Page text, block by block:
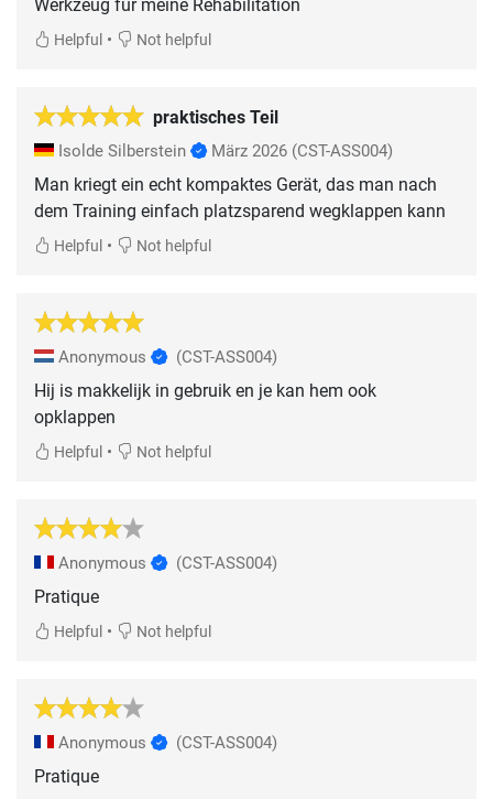
Werkzeug für meine Rehabilitation
Helpful • Not helpful
praktisches Teil
Isolde Silberstein März 2026 (CST-ASS004)
Man kriegt ein echt kompaktes Gerät, das man nach
dem Training einfach platzsparend wegklappen kann
Helpful • Not helpful
Anonymous (CST-ASS004)
Hij is makkelijk in gebruik en je kan hem ook
opklappen
Helpful • Not helpful
Anonymous (CST-ASS004)
Pratique
Helpful • Not helpful
Anonymous (CST-ASS004)
Pratique